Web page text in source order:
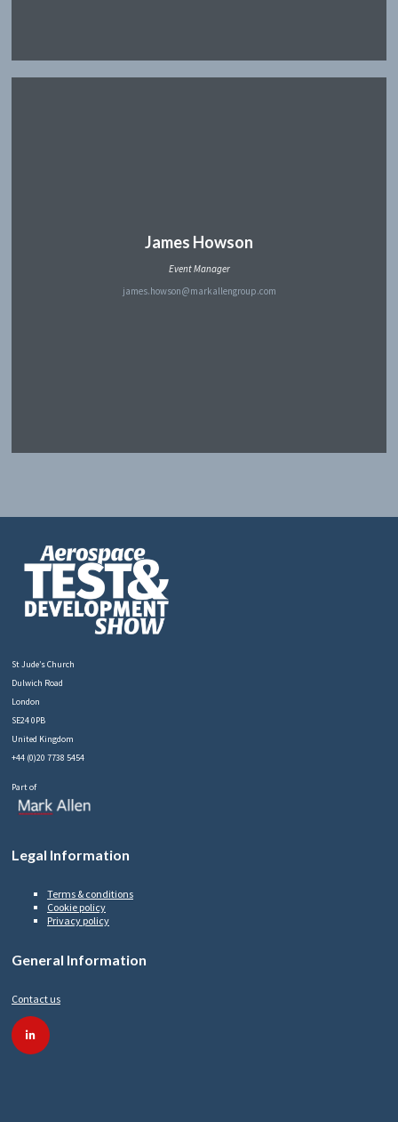
James Howson
Event Manager
james.howson@markallengroup.com
St Jude’s Church
Dulwich Road
London
SE24 0PB
United Kingdom
+44 (0)20 7738 5454
Part of
Legal Information
Terms & conditions
Cookie policy
Privacy policy
General Information
Contact us